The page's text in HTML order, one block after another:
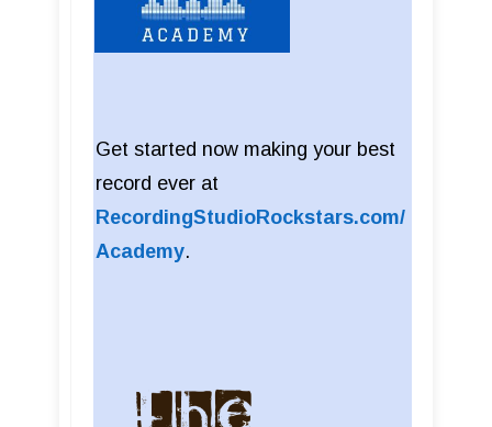
Get started now making your best
record ever at
RecordingStudioRockstars.com/
Academy.